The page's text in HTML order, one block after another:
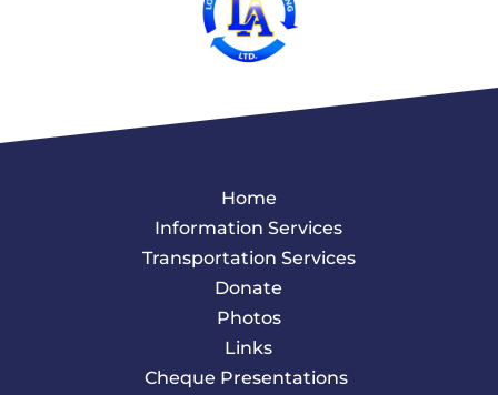
Home
Information Services
Transportation Services
Donate
Photos
Links
Cheque Presentations